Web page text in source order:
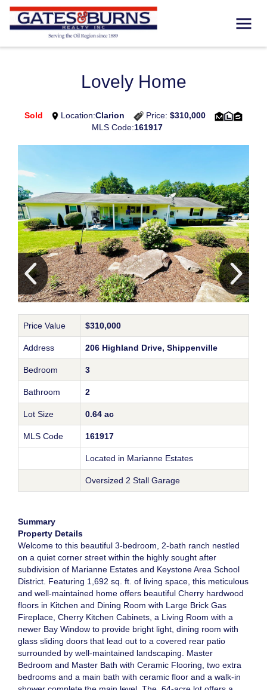
Lovely Home
Sold Location:Clarion Price: $310,000
MLS Code:161917
Price Value $310,000
Address 206 Highland Drive, Shippenville
Bedroom 3
Bathroom 2
Lot Size 0.64 ac
MLS Code 161917
Located in Marianne Estates
Oversized 2 Stall Garage
Summary
Property Details
Welcome to this beautiful 3-bedroom, 2-bath ranch nestled
on a quiet corner street within the highly sought after
subdivision of Marianne Estates and Keystone Area School
District. Featuring 1,692 sq. ft. of living space, this meticulous
and well-maintained home offers beautiful Cherry hardwood
floors in Kitchen and Dining Room with Large Brick Gas
Fireplace, Cherry Kitchen Cabinets, a Living Room with a
newer Bay Window to provide bright light, dining room with
glass sliding doors that lead out to a covered rear patio
surrounded by well-maintained landscaping. Master
Bedroom and Master Bath with Ceramic Flooring, two extra
bedrooms and a main bath with ceramic floor and a walk-in